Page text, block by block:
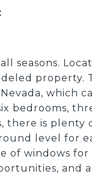
seasons.
property.
which
bedrooms,
there is plenty
level for
of windows for
and